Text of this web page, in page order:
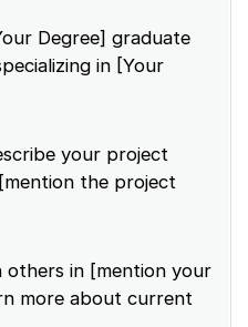
Degree] graduate
in [Your
your project
the project
others in [mention your
more about current